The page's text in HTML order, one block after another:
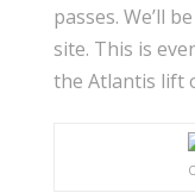
passes. We’ll
site. This is
the Atlantis lift